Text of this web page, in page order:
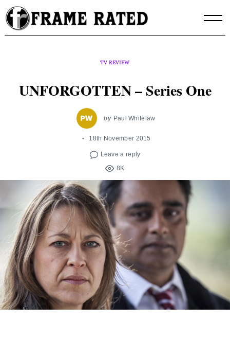
Skip
to
content
TV REVIEW
UNFORGOTTEN – Series One
by Paul Whitelaw
18th November 2015
Leave a reply
8K